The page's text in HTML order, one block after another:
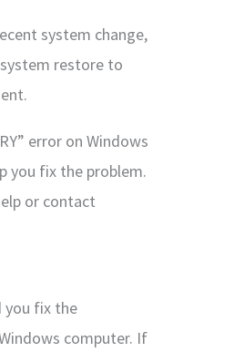
system change,
restore to
error on Windows
you fix the problem.
or contact
you fix the
Windows computer. If